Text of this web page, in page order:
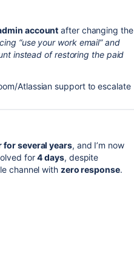
account after changing the
“use your work email” and
instead of restoring the paid
Atlassian support to escalate
for several years, and I’m now
for4 days, despite
channel with zero response.